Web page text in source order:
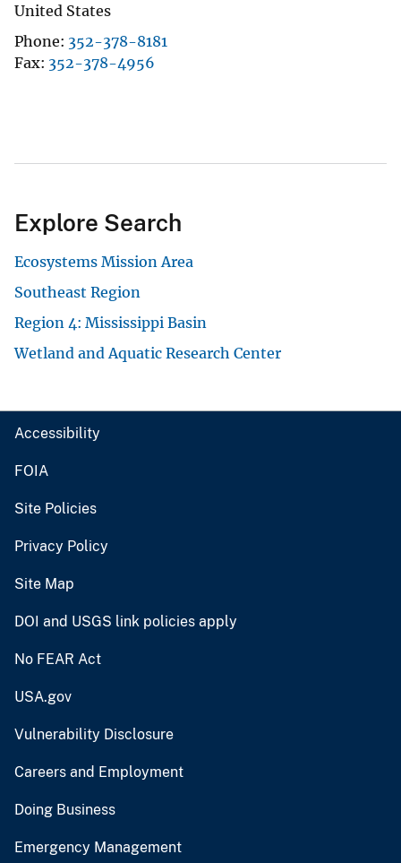
United States
Phone 352-378-8181
Fax 352-378-4956
Explore Search
Ecosystems Mission Area
Southeast Region
Region 4: Mississippi Basin
Wetland and Aquatic Research Center
Accessibility
FOIA
Site Policies
Privacy Policy
Site Map
DOI and USGS link policies apply
No FEAR Act
USA.gov
Vulnerability Disclosure
Careers and Employment
Doing Business
Emergency Management